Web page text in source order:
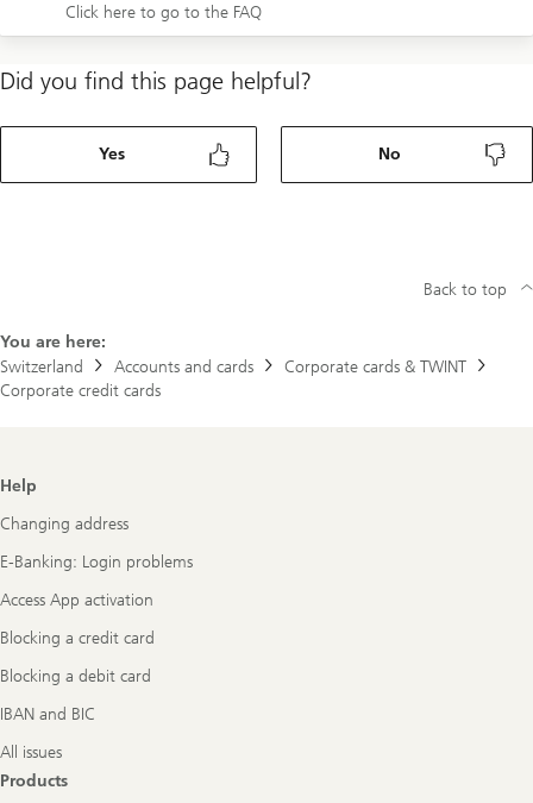
Click here to go to the FAQ
Did you find this page helpful?
Yes No
You are here:
Switzerland
Accounts and cards
Corporate cards & TWINT
Corporate credit cards
Back to top
Footer
Navigation
Help
Changing address
E-Banking: Login problems
Access App activation
Blocking a credit card
Blocking a debit card
IBAN and BIC
All issues
Products